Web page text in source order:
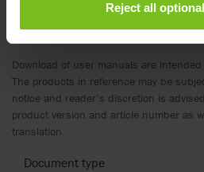
Reject all
Documents
Download of user manuals are
The products in reference may be
notice and reader’s discretion is
product version and article number as
translation.
Document type